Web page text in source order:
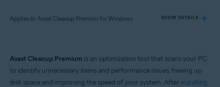
Applies to Avast Cleanup Premium for Windows SHOW DETAILS
Products:
Avast Cleanup Premium 24.x for Windows
Avast Cleanup Premium is an optimization tool that scans your PC
to identify unnecessary items and performance issues, freeing up
disk space and improving the speed of your system. After installing